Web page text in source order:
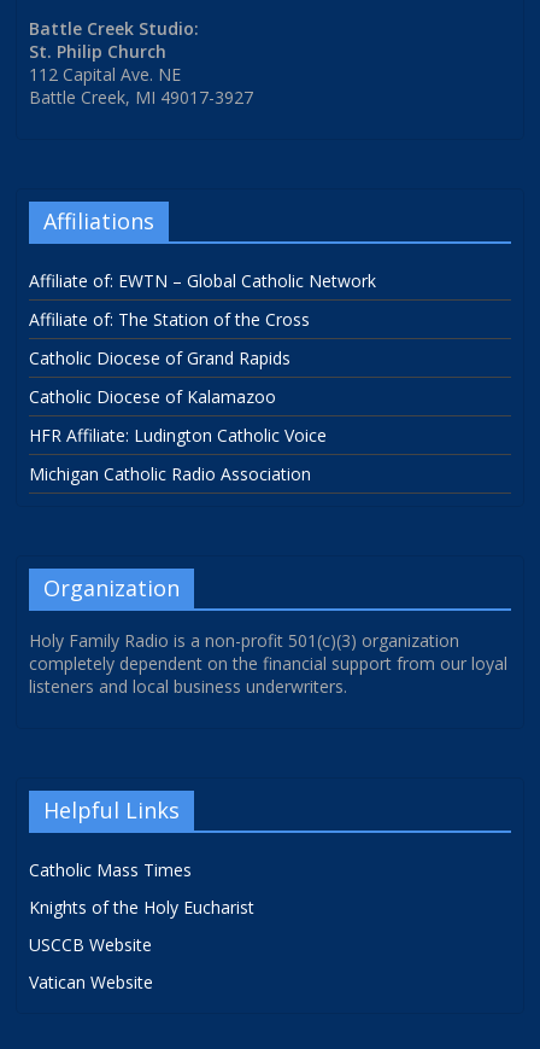
Battle Creek Studio:
St. Philip Church
112 Capital Ave. NE
Battle Creek, MI 49017-3927
Affiliations
Affiliate of: EWTN – Global Catholic Network
Affiliate of: The Station of the Cross
Catholic Diocese of Grand Rapids
Catholic Diocese of Kalamazoo
HFR Affiliate: Ludington Catholic Voice
Michigan Catholic Radio Association
Organization
Holy Family Radio is a non-profit 501(c)(3) organization
completely dependent on the financial support from our loyal
listeners and local business underwriters.
Helpful Links
Catholic Mass Times
Knights of the Holy Eucharist
USCCB Website
Vatican Website